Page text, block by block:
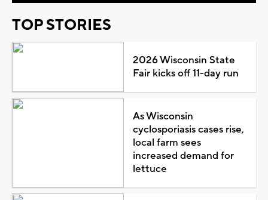
TOP STORIES
2026 Wisconsin State
Fair kicks off 11-day run
As Wisconsin
cyclosporiasis cases rise,
local farm sees
increased demand for
lettuce